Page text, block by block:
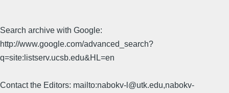
Search archive with Google:
http://www.google.com/advanced_search?
q=site:listserv.ucsb.edu&HL=en
Contact the Editors: mailto:nabokv-l@utk.edu,nabokv-